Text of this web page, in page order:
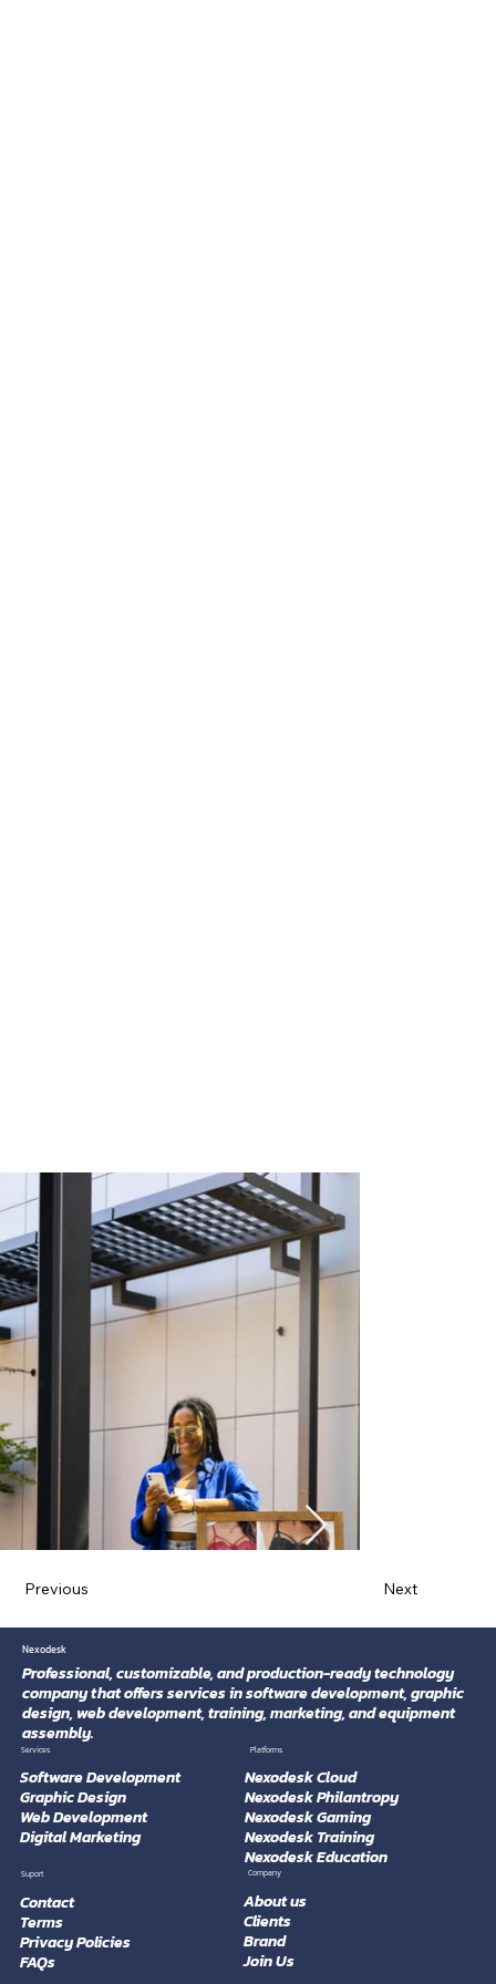
Previous Next
Nexodesk
Professional, customizable, and production-ready technology
company that offers services in software development, graphic
design, web development, training, marketing, and equipment
assembly.
Services
Software Development
Graphic Design
Web Development
Digital Marketing
Nexodesk Cloud
Nexodesk Philantropy
Nexodesk Gaming
Nexodesk Training
Nexodesk Education
Platforms
Suport
Contact
Terms
Privacy Policies
FAQs
About us
Clients
Brand
Join Us
Company